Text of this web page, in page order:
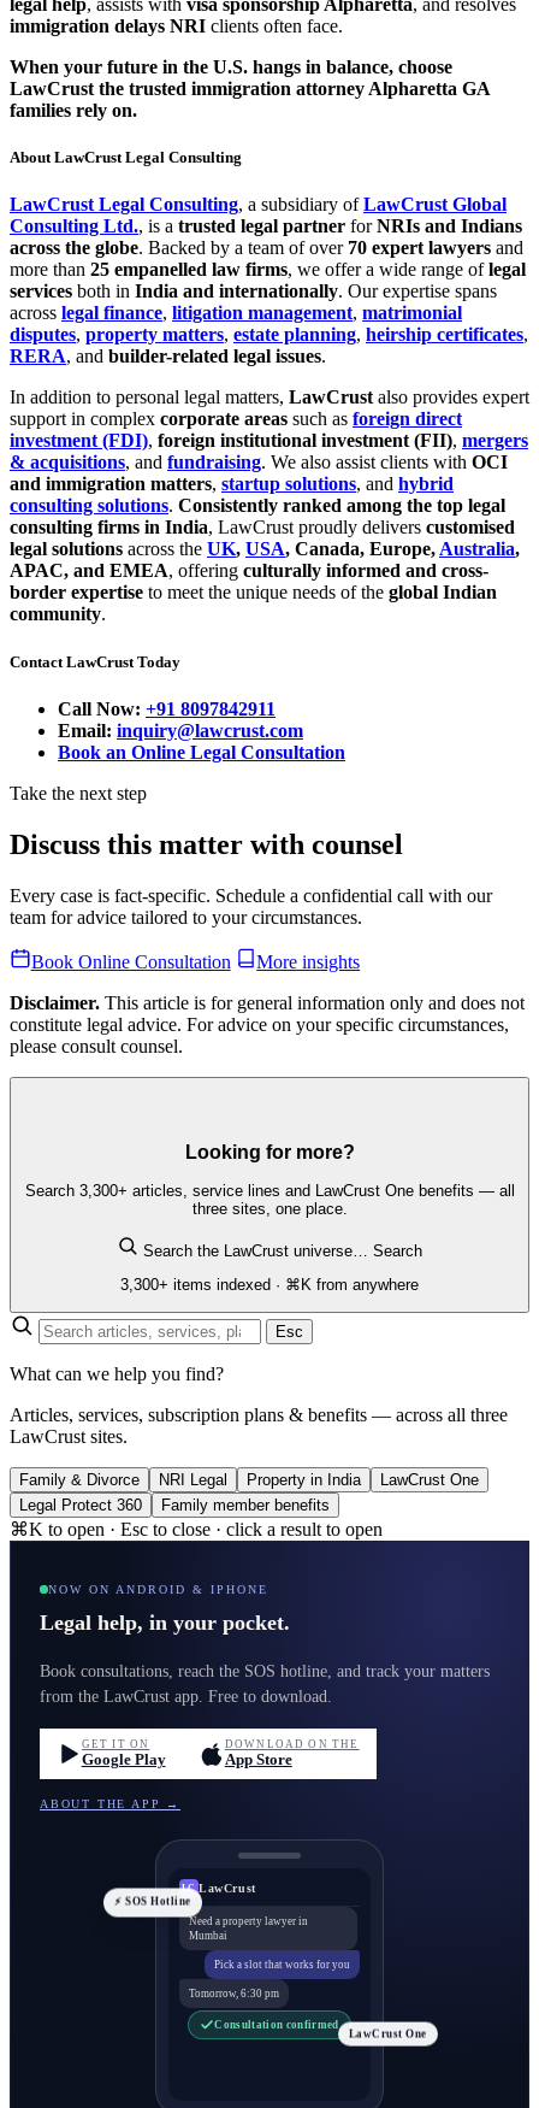
legal help, assists with visa sponsorship Alpharetta, and resolves
immigration delays NRI clients often face.
When your future in the U.S. hangs in balance, choose
LawCrust the trusted immigration attorney Alpharetta GA
families rely on.
About LawCrust Legal Consulting
LawCrust Legal Consulting, a subsidiary ofLawCrust Global
Consulting Ltd., is a trusted legal partner forNRIs and Indians
across the globe. Backed by a team of over 70 expert lawyers and
more than 25 empanelled law firms, we offer a wide range oflegal
services both in India and internationally. Our expertise spans
across legal finance, litigation management, matrimonial
disputes, property matters, estate planning, heirship certificates,
RERA, and builder-related legal issues.
In addition to personal legal matters, LawCrustalso provides expert
support in complex corporate areas such as foreign direct
investment (FDI), foreign institutional investment (FII), mergers
& acquisitions, and fundraising. We also assist clients with OCI
and immigration matters, startup solutions, and hybrid
consulting solutions. Consistently ranked among the top legal
consulting firms in India, LawCrust proudly delivers customised
legal solutions across the UK, USA, Canada, Europe,Australia,
APAC, and EMEA, offering culturally informed and cross-
border expertise to meet the unique needs of the global Indian
community.
Contact LawCrust Today
Call Now: +91 8097842911
Email: inquiry@lawcrust.com
Book an Online Legal Consultation
Take the next step
Discuss this matter with counsel
Every case is fact-specific. Schedule a confidential call with our
team for advice tailored to your circumstances.
Book Online Consultation
More insights
Disclaimer. This article is for general information only and does not
constitute legal advice. For advice on your specific circumstances,
please consult counsel.
Looking for more?
Search 3,300+ articles, service lines and LawCrust One benefits — all
three sites, one place.
Search the LawCrust universe…
Search
3,300+ items indexed · ⌘K from anywhere
Esc
What can we help you find?
Articles, services, subscription plans & benefits — across all three
LawCrust sites.
Family & Divorce NRI Legal Property in India
LawCrust One
Legal Protect 360
Family member benefits
⌘K to open · Esc to close · click a result to open
NOW ON ANDROID & IPHONE
Legal help, in your pocket.
Book consultations, reach the SOS hotline, and track your matters
from the LawCrust app. Free to download.
GET IT ON
Google Play
DOWNLOAD ON THE
App Store
ABOUT THE APP →
LC LawCrust
Need a property lawyer in
Mumbai
Pick a slot that works for you
Tomorrow, 6:30 pm
Consultation confirmed
⚡ SOS Hotline
LawCrust One